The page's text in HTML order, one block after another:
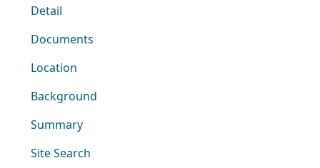
Detail
Documents
Location
Background
Summary
Site Search